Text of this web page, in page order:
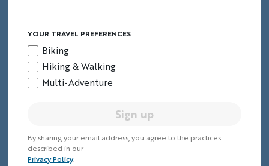
YOUR TRAVEL PREFERENCES
Biking
Hiking & Walking
Multi-Adventure
Sign up
By sharing your email address, you agree to the practices
described in our
Privacy Policy.